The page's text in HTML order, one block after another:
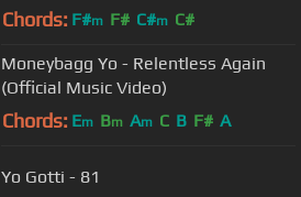
Music Video)
Chords: F#m F# C#m C#
Moneybagg Yo - Relentless Again
(Official Music Video)
Chords: Em Bm Am C B F# A
Yo Gotti - 81